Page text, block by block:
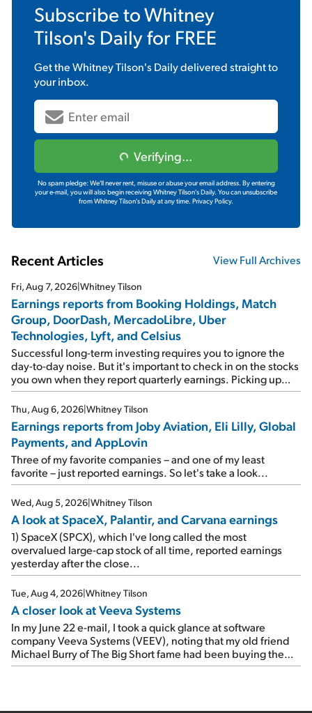
Subscribe toWhitney
Tilson's Dailyfor FREE
Get theWhitney Tilson's Dailydelivered straight to
your inbox.
Verifying...
No spam pledge: We'll never rent, misuse or abuse your email address. By entering
your e-mail, you will also begin receiving Whitney Tilson's Daily. You can unsubscribe
from Whitney Tilson's Daily at any time. Privacy Policy.
Recent Articles View Full Archives
Fri, Aug 7, 2026|Whitney Tilson
Earnings reports from Booking Holdings, Match
Group, DoorDash, MercadoLibre, Uber
Technologies, Lyft, and Celsius
Successful long-term investing requires you to ignore the
day-to-day noise. But it's important to check in on the stocks
you own when they report quarterly earnings. Picking up
where I left off yesterday, let's take a look at the earnings
reports of seven companies I've covered previously... 1)
Travel giant Booking Holdings (BKNG) reported solid
earnings on Tuesday. Revenues and adjusted net income
rose 8% year over year ("YOY"), both beating expectations.
As a result, the stock popped 6.6% on Wednesday. And it's
up 12% since I wrote favorably about Booking in my April 15
e-mail, when I concluded: Booking's […]
Thu, Aug 6, 2026|Whitney Tilson
Earnings reports from Joby Aviation, Eli Lilly, Global
Payments, and AppLovin
Three of my favorite companies – and one of my least
favorite – just reported earnings. So let's take a look...
Wed, Aug 5, 2026|Whitney Tilson
A look at SpaceX, Palantir, and Carvana earnings
1) SpaceX (SPCX), which I've long called the most
overvalued large-cap stock of all time, reported earnings
yesterday after the close...
Tue, Aug 4, 2026|Whitney Tilson
A closer look at Veeva Systems
In my June 22 e-mail, I took a quick glance at software
company Veeva Systems (VEEV), noting that my old friend
Michael Burry of The Big Short fame had been buying the
stock.